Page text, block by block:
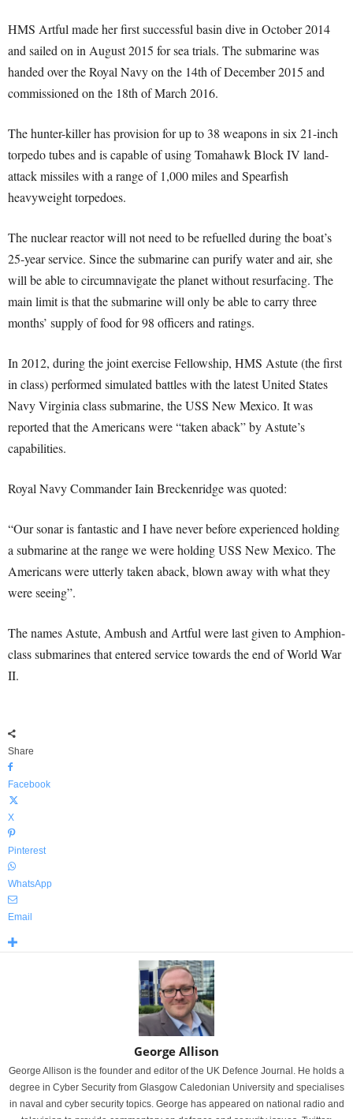
HMS Artful made her first successful basin dive in October 2014
and sailed on in August 2015 for sea trials. The submarine was
handed over the Royal Navy on the 14th of December 2015 and
commissioned on the 18th of March 2016.
The hunter-killer has provision for up to 38 weapons in six 21-inch
torpedo tubes and is capable of using Tomahawk Block IV land-
attack missiles with a range of 1,000 miles and Spearfish
heavyweight torpedoes.
The nuclear reactor will not need to be refuelled during the boat’s
25-year service. Since the submarine can purify water and air, she
will be able to circumnavigate the planet without resurfacing. The
main limit is that the submarine will only be able to carry three
months’ supply of food for 98 officers and ratings.
In 2012, during the joint exercise Fellowship, HMS Astute (the first
in class) performed simulated battles with the latest United States
Navy Virginia class submarine, the USS New Mexico. It was
reported that the Americans were “taken aback” by Astute’s
capabilities.
Royal Navy Commander Iain Breckenridge was quoted:
“Our sonar is fantastic and I have never before experienced holding
a submarine at the range we were holding USS New Mexico. The
Americans were utterly taken aback, blown away with what they
were seeing”.
The names Astute, Ambush and Artful were last given to Amphion-
class submarines that entered service towards the end of World War
II.
Share
Facebook
X
Pinterest
WhatsApp
Email
George Allison
George Allison is the founder and editor of the UK Defence Journal. He holds a
degree in Cyber Security from Glasgow Caledonian University and specialises
in naval and cyber security topics. George has appeared on national radio and